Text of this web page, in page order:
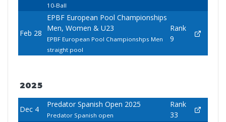
10-Ball
Feb 28
EPBF European Pool Championships
Men, Women & U23
EPBF European Pool Championshps Men
straight pool
Rank
9
2025
Dec 4
Predator Spanish Open 2025
Predator Spanish open
Rank
33